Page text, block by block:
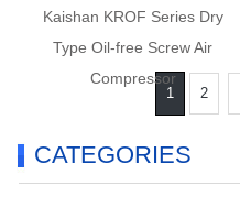
Kaishan KROF Series Dry
Type Oil-free Screw Air
Compressor
1 2
CATEGORIES